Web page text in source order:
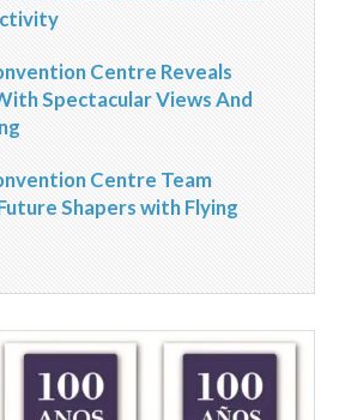
Centre Reveals
Spectacular Views And
Centre Team
Shapers with Flying